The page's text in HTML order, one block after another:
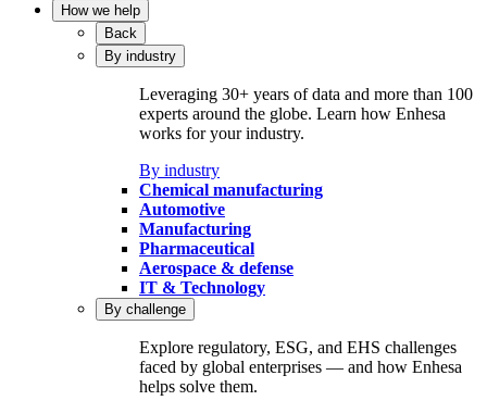
How we help
Back
By industry
Leveraging 30+ years of data and more than 100
experts around the globe. Learn how Enhesa
works for your industry.
By industry
Chemical manufacturing
Automotive
Manufacturing
Pharmaceutical
Aerospace & defense
IT & Technology
By challenge
Explore regulatory, ESG, and EHS challenges
faced by global enterprises — and how Enhesa
helps solve them.